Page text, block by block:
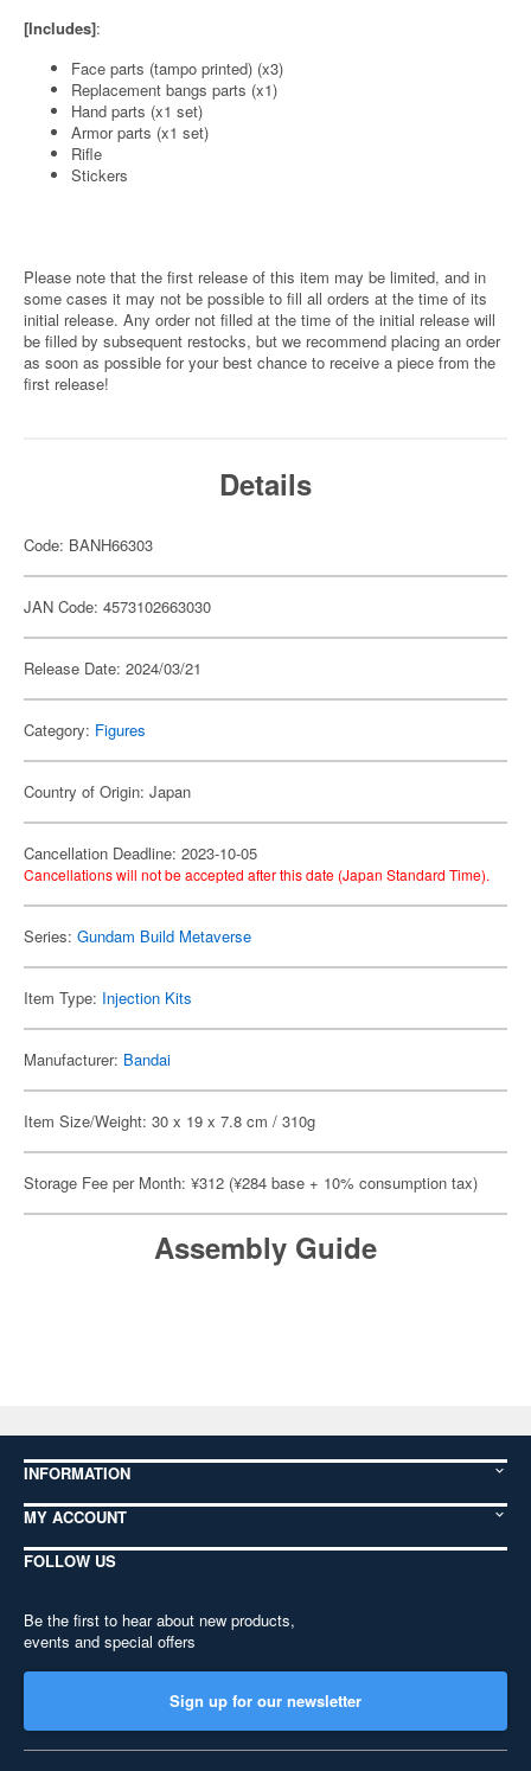
[Includes]:
Face parts (tampo printed) (x3)
Replacement bangs parts (x1)
Hand parts (x1 set)
Armor parts (x1 set)
Rifle
Stickers
Please note that the first release of this item may be limited, and in
some cases it may not be possible to fill all orders at the time of its
initial release. Any order not filled at the time of the initial release will
be filled by subsequent restocks, but we recommend placing an order
as soon as possible for your best chance to receive a piece from the
first release!
Details
Code: BANH66303
JAN Code: 4573102663030
Release Date: 2024/03/21
Category: Figures
Country of Origin: Japan
Cancellation Deadline: 2023-10-05
Cancellations will not be accepted after this date (Japan Standard Time).
Series: Gundam Build Metaverse
Item Type: Injection Kits
Manufacturer: Bandai
Item Size/Weight: 30 x 19 x 7.8 cm / 310g
Storage Fee per Month: ¥312 (¥284 base + 10% consumption tax)
Assembly Guide
INFORMATION
MY ACCOUNT
FOLLOW US
Be the first to hear about new products,
events and special offers
Sign up for our newsletter